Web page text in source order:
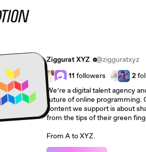
Ziggurat XYZ
@zigguratxyz
11 followers 2
We’re a digital talent agency
future of online programming.
content we support is about
from the tips of their green
From A to XYZ.